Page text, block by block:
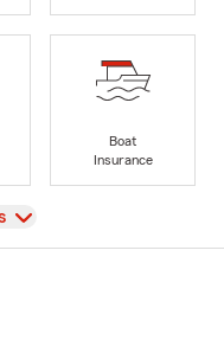
Boat
Insurance